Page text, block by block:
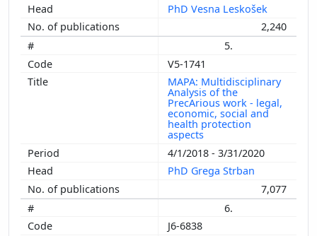
PhD Vesna Leskošek
2,240
5.
V5-1741
MAPA: Multidisciplinary
Analysis of the
PrecArious work - legal,
economic, social and
health protection
aspects
4/1/2018 - 3/31/2020
PhD Grega Strban
7,077
6.
J6-6838